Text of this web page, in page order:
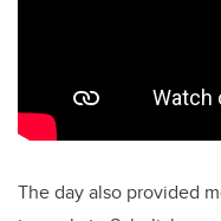
The day also provided